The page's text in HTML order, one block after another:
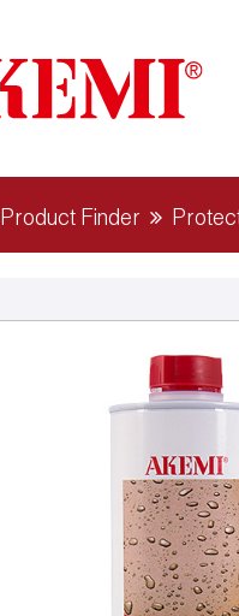
Product Finder